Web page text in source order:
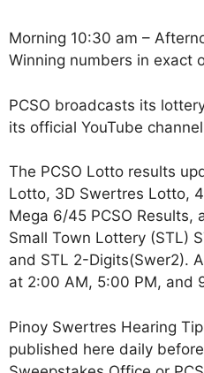
Morning 10:30 am –
Winning numbers in exact
PCSO broadcasts its
its official YouTube
The PCSO Lotto results
Lotto, 3D Swertres Lotto,
Mega 6/45 PCSO Results,
Small Town Lottery (STL)
and STL 2-Digits(Swer2).
at 2:00 AM, 5:00 PM, and
Pinoy Swertres Hearing
published here daily